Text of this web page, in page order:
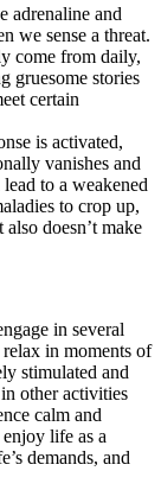
adrenaline and
we sense a threat.
come from daily,
gruesome stories
certain
is activated,
vanishes and
to a weakened
to crop up,
doesn’t make
in several
in moments of
stimulated and
other activities
calm and
life as a
demands, and